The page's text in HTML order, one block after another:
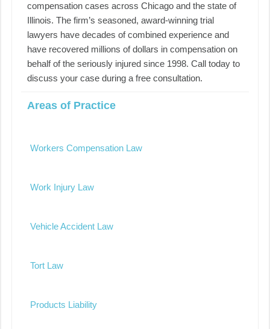
compensation cases across Chicago and the state of
Illinois. The firm’s seasoned, award-winning trial
lawyers have decades of combined experience and
have recovered millions of dollars in compensation on
behalf of the seriously injured since 1998. Call today to
discuss your case during a free consultation.
Areas of Practice
Workers Compensation Law
Work Injury Law
Vehicle Accident Law
Tort Law
Products Liability